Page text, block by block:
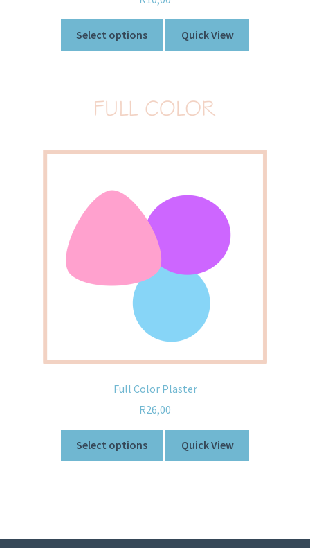
Select options Quick View
Full Color Plaster
R26,00
Select options Quick View